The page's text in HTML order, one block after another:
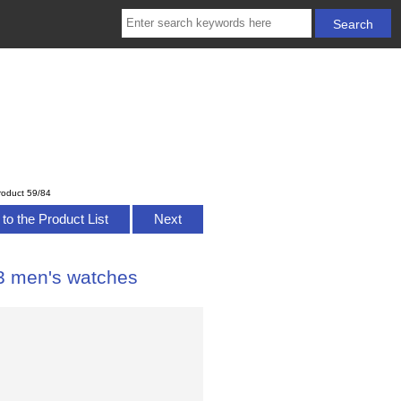
59/84
the Product List Next
men's watches